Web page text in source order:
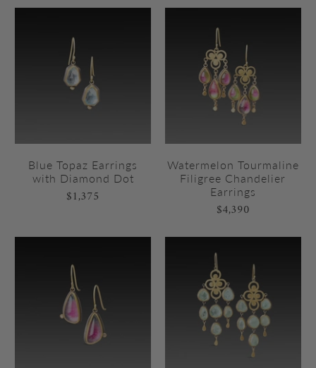
Blue Topaz Earrings
with Diamond Dot
$1,375
Watermelon Tourmaline
Filigree Chandelier
Earrings
$4,390